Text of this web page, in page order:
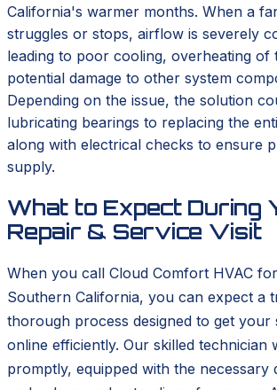
California's warmer months. When a
struggles or stops, airflow is severely
leading to poor cooling, overheating of
potential damage to other system
Depending on the issue, the solution
lubricating bearings to replacing the
along with electrical checks to ensure
supply.
What to Expect During
Repair & Service Visit
When you call Cloud Comfort HVAC
Southern California, you can expect a
thorough process designed to get your
online efficiently. Our skilled technician
promptly, equipped with the necessary